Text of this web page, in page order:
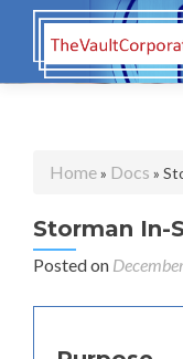
Home» Docs »
Storman In-
Posted on